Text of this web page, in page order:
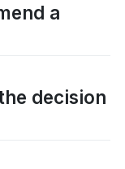
a
decision